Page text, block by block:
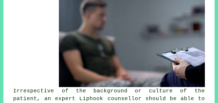
Irrespective of the background or culture of the
patient, an expert Liphook counsellor should be able to